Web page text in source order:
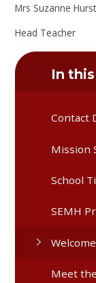
Mrs Suzanne Hurst
Head Teacher
In
Contact
Mission
School
SEMH
Meet